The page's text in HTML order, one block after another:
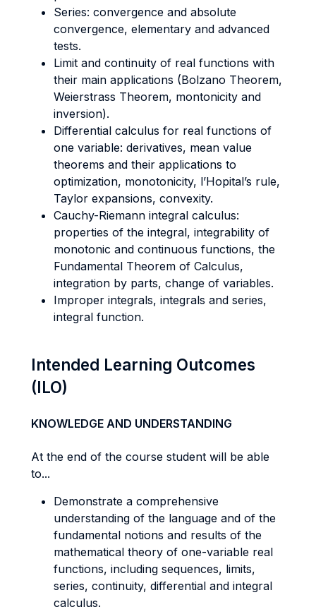
Series: convergence and absolute
convergence, elementary and advanced
tests.
Limit and continuity of real functions with
their main applications (Bolzano Theorem,
Weierstrass Theorem, montonicity and
inversion).
Differential calculus for real functions of
one variable: derivatives, mean value
theorems and their applications to
optimization, monotonicity, l’Hopital’s rule,
Taylor expansions, convexity.
Cauchy-Riemann integral calculus:
properties of the integral, integrability of
monotonic and continuous functions, the
Fundamental Theorem of Calculus,
integration by parts, change of variables.
Improper integrals, integrals and series,
integral function.
Intended Learning Outcomes
(ILO)
KNOWLEDGE AND UNDERSTANDING
At the end of the course student will be able
to...
Demonstrate a comprehensive
understanding of the language and of the
fundamental notions and results of the
mathematical theory of one-variable real
functions, including sequences, limits,
series, continuity, differential and integral
calculus.